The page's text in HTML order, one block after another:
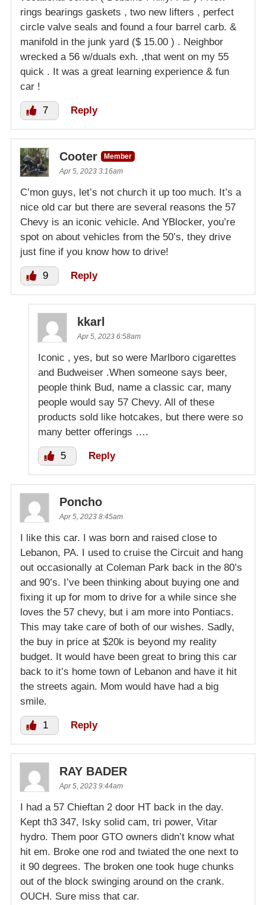
rings bearings gaskets , two new lifters , perfect
circle valve seals and found a four barrel carb. &
manifold in the junk yard ($ 15.00 ) . Neighbor
wrecked a 56 w/duals exh. ,that went on my 55
quick . It was a great learning experience & fun
car !
7 Reply
Cooter
Member
Apr 5, 2023 3:16am
C’mon guys, let’s not church it up too much. It’s a
nice old car but there are several reasons the 57
Chevy is an iconic vehicle. And YBlocker, you’re
spot on about vehicles from the 50’s, they drive
just fine if you know how to drive!
9 Reply
kkarl
Apr 5, 2023 6:58am
Iconic , yes, but so were Marlboro cigarettes
and Budweiser .When someone says beer,
people think Bud, name a classic car, many
people would say 57 Chevy. All of these
products sold like hotcakes, but there were so
many better offerings ….
5 Reply
Poncho
Apr 5, 2023 8:45am
I like this car. I was born and raised close to
Lebanon, PA. I used to cruise the Circuit and hang
out occasionally at Coleman Park back in the 80’s
and 90’s. I’ve been thinking about buying one and
fixing it up for mom to drive for a while since she
loves the 57 chevy, but i am more into Pontiacs.
This may take care of both of our wishes. Sadly,
the buy in price at $20k is beyond my reality
budget. It would have been great to bring this car
back to it’s home town of Lebanon and have it hit
the streets again. Mom would have had a big
smile.
1 Reply
RAY BADER
Apr 5, 2023 9:44am
I had a 57 Chieftan 2 door HT back in the day.
Kept th3 347, Isky solid cam, tri power, Vitar
hydro. Them poor GTO owners didn’t know what
hit em. Broke one rod and twiated the one next to
it 90 degrees. The broken one took huge chunks
out of the block swinging around on the crank.
OUCH. Sure miss that car.